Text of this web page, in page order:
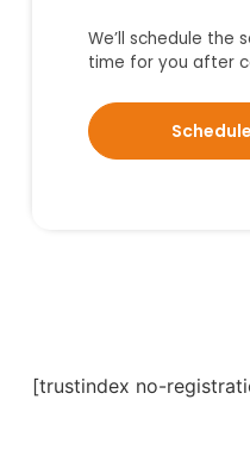
We’ll schedule the
time for you after
[trustindex no-